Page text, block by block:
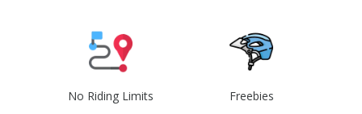
No Riding Limits Freebies